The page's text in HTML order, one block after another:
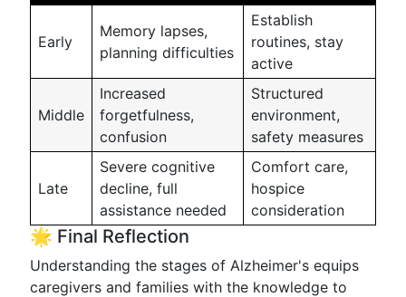
Early
Memory lapses,
planning difficulties
Establish
routines, stay
active
Middle
Increased
forgetfulness,
confusion
Structured
environment,
safety measures
Late
Severe cognitive
decline, full
assistance needed
Comfort care,
hospice
consideration
🌟 Final Reflection
Understanding the stages of Alzheimer's equips
caregivers and families with the knowledge to